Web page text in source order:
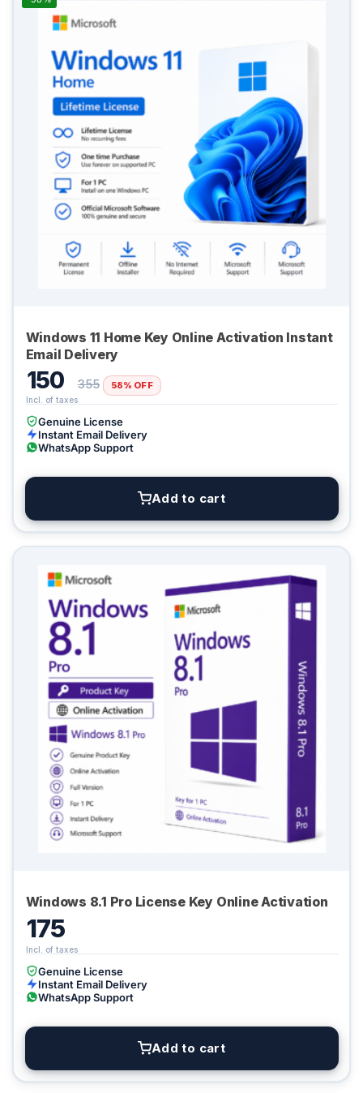
Windows 11 Home Key Online Activation Instant
Email Delivery
355
150 58% OFF
Genuine License
Instant Email Delivery
WhatsApp Support
Add to cart
Windows 8.1 Pro License Key Online Activation
175
Genuine License
Instant Email Delivery
WhatsApp Support
Add to cart